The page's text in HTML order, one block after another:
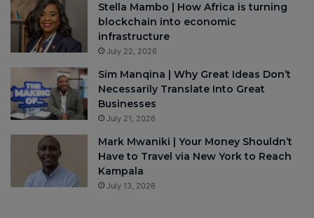
Stella Mambo | How Africa is turning
blockchain into economic
infrastructure
July 22, 2026
Sim Manqina | Why Great Ideas Don’t
Necessarily Translate Into Great
Businesses
July 21, 2026
Mark Mwaniki | Your Money Shouldn’t
Have to Travel via New York to Reach
Kampala
July 13, 2026